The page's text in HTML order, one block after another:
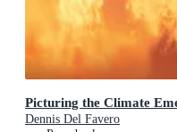
Picturing the Climate
Dennis Del Favero